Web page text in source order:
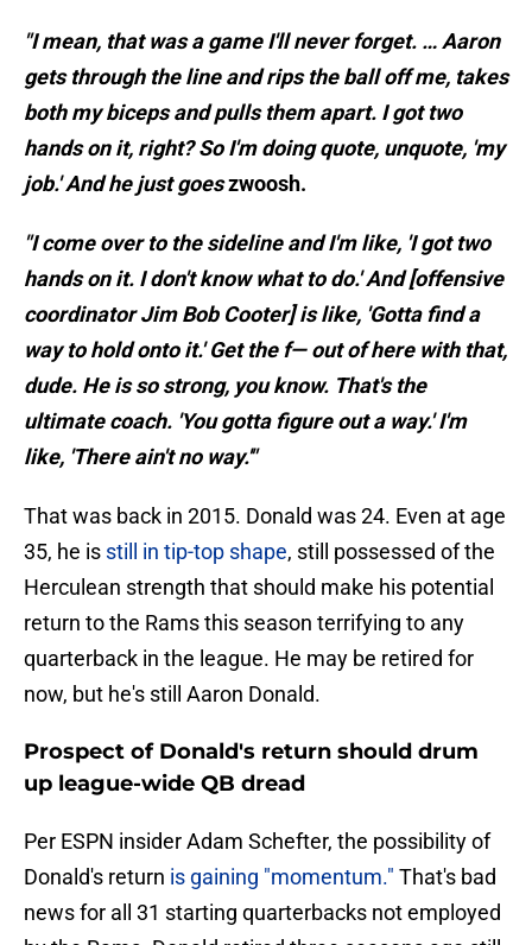
"I mean, that was a game I'll never forget. … Aaron
gets through the line and rips the ball off me, takes
both my biceps and pulls them apart. I got two
hands on it, right? So I'm doing quote, unquote, 'my
job.' And he just goeszwoosh.
"I come over to the sideline and I'm like, 'I got two
hands on it. I don't know what to do.' And [offensive
coordinator Jim Bob Cooter] is like, 'Gotta find a
way to hold onto it.' Get the f— out of here with that,
dude. He is so strong, you know. That's the
ultimate coach. 'You gotta figure out a way.' I'm
like, 'There ain't no way.'"
That was back in 2015. Donald was 24. Even at age
35, he is still in tip-top shape, still possessed of the
Herculean strength that should make his potential
return to the Rams this season terrifying to any
quarterback in the league. He may be retired for
now, but he's still Aaron Donald.
Prospect of Donald's return should drum
up league-wide QB dread
Per ESPN insider Adam Schefter, the possibility of
Donald's return is gaining "momentum." That's bad
news for all 31 starting quarterbacks not employed